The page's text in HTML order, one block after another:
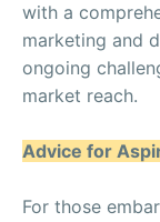
with a
marketing and
ongoing
market reach.
Advice for
For those